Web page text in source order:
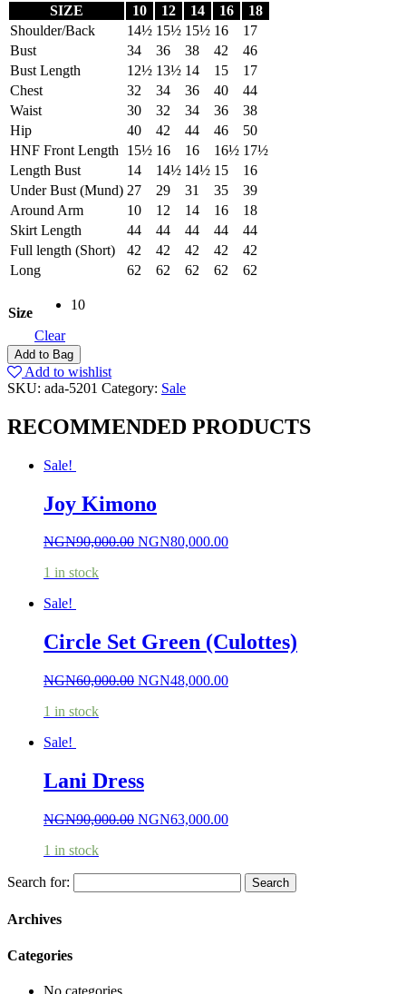
SIZE
10 12 14 16
18
Shoulder/Back
14½ 15½ 15½ 16
17
Bust
34 36 38 42
46
Bust Length
12½ 13½ 14 15
17
Chest
32 34 36 40
44
Waist
30 32 34 36
38
Hip
40 42 44 46
50
HNF Front Length
15½ 16 16 16½ 17½
Length Bust
14 14½ 14½ 15
16
Under Bust (Mund) 27 29 31 35
39
Around Arm
10 12 14 16
18
Skirt Length
44 44 44 44
44
Full length (Short)
42 42 42 42
42
Long
62 62 62 62 62
Size
10
Clear
Add to Bag
Add to wishlist
SKU: ada-5201 Category: Sale
RECOMMENDED PRODUCTS
Sale!
Joy Kimono
NGN90,000.00 NGN80,000.00
1 in stock
Sale!
Circle Set Green (Culottes)
NGN60,000.00 NGN48,000.00
1 in stock
Sale!
Lani Dress
NGN90,000.00 NGN63,000.00
1 in stock
Search for:
Archives
Categories
No categories